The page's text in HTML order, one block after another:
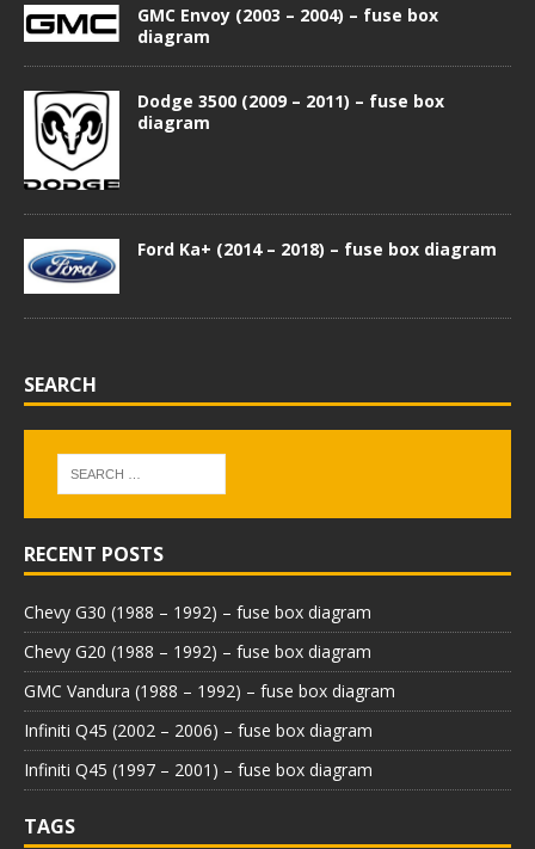
GMC Envoy (2003 – 2004) – fuse box
diagram
Dodge 3500 (2009 – 2011) – fuse box
diagram
Ford Ka+ (2014 – 2018) – fuse box diagram
SEARCH
RECENT POSTS
Chevy G30 (1988 – 1992) – fuse box diagram
Chevy G20 (1988 – 1992) – fuse box diagram
GMC Vandura (1988 – 1992) – fuse box diagram
Infiniti Q45 (2002 – 2006) – fuse box diagram
Infiniti Q45 (1997 – 2001) – fuse box diagram
TAGS